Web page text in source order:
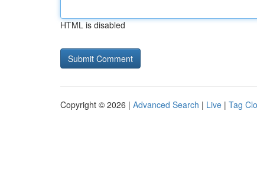
HTML is disabled
Copyright © 2026 | Advanced Search | Live | Tag